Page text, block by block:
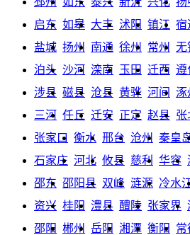
启东 如皋 大丰 沭阳 镇江 宿
盐城 扬州 南通 徐州 常州 无
泊头 沙河 滦南 玉田 迁西 遵
涉县 磁县 沧县 黄骅 河间 涿
三河 任丘 迁安 正定 赵县 张
张家口
衡水 邢台 沧州 秦皇
石家庄 河北 攸县 慈利 华容
邵东 邵阳县 双峰 涟源 冷水
资兴 桂阳 澧县 醴陵 张家界
邵阳 郴州 岳阳 湘潭 衡阳 常